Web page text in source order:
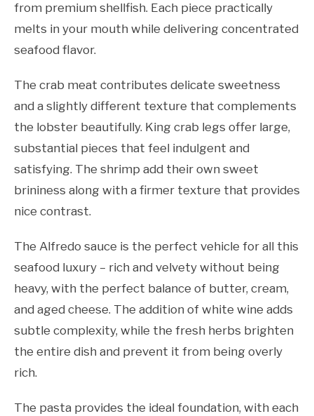
from premium shellfish. Each piece practically
melts in your mouth while delivering concentrated
seafood flavor.
The crab meat contributes delicate sweetness
and a slightly different texture that complements
the lobster beautifully. King crab legs offer large,
substantial pieces that feel indulgent and
satisfying. The shrimp add their own sweet
brininess along with a firmer texture that provides
nice contrast.
The Alfredo sauce is the perfect vehicle for all this
seafood luxury – rich and velvety without being
heavy, with the perfect balance of butter, cream,
and aged cheese. The addition of white wine adds
subtle complexity, while the fresh herbs brighten
the entire dish and prevent it from being overly
rich.
The pasta provides the ideal foundation, with each